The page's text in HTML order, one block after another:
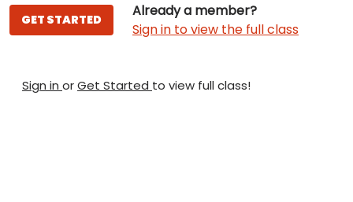
Already a member?
Sign in to view the full class
GET STARTED
Sign in orGet Started to view full class!